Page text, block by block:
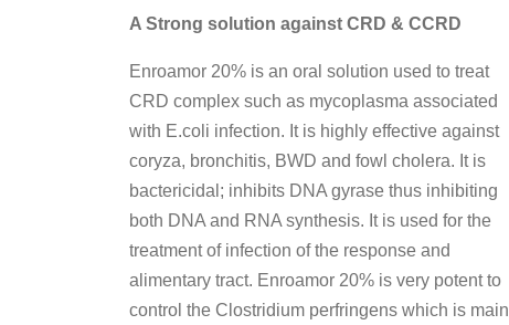
A Strong solution against CRD & CCRD
Enroamor 20% is an oral solution used to treat
CRD complex such as mycoplasma associated
with E.coli infection. It is highly effective against
coryza, bronchitis, BWD and fowl cholera. It is
bactericidal; inhibits DNA gyrase thus inhibiting
both DNA and RNA synthesis. It is used for the
treatment of infection of the response and
alimentary tract. Enroamor 20% is very potent to
control the Clostridium perfringens which is main